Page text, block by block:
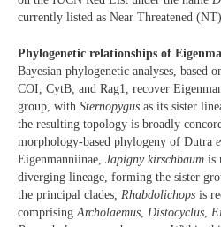
currently listed as Near Threatened
Phylogenetic relationships of
Bayesian phylogenetic analyses, based
COI, CytB, and Rag1, recover
group, with Sternopygus as its sister
the resulting topology is broadly
morphology-based phylogeny of Dutra
Eigenmanniinae, Japigny kirschbaum is
diverging lineage, forming the sister
the principal clades, Rhabdolichops is
comprising Archolaemus Distocyclus